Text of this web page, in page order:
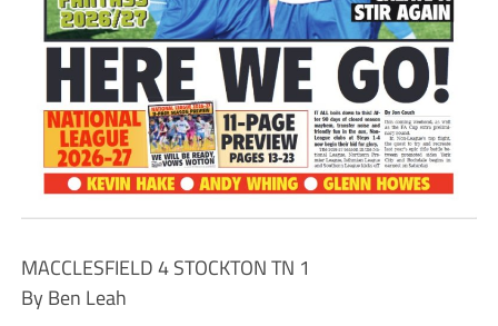
MACCLESFIELD 4 STOCKTON TN 1
By Ben Leah